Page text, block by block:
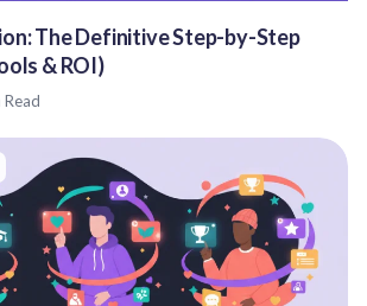
The Definitive Step-by-Step
& ROI)